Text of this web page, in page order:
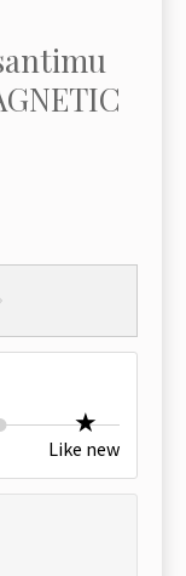
Like new